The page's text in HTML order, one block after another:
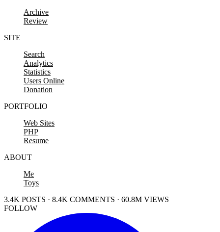
Archive
Review
SITE
Search
Analytics
Statistics
Users Online
Donation
PORTFOLIO
Web Sites
PHP
Resume
ABOUT
Me
Toys
3.4K POSTS · 8.4K COMMENTS · 60.8M VIEWS
FOLLOW